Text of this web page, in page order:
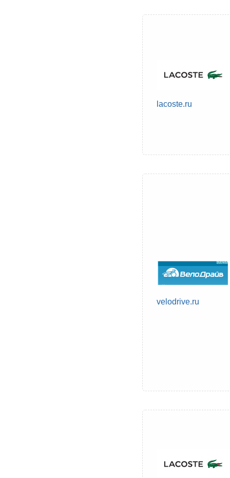
lacoste.ru
velodrive.ru